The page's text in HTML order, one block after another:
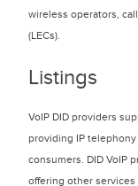
wireless operators,
(LECs).
Listings
VoIP DID providers
providing IP
consumers. DID VoIP
offering other